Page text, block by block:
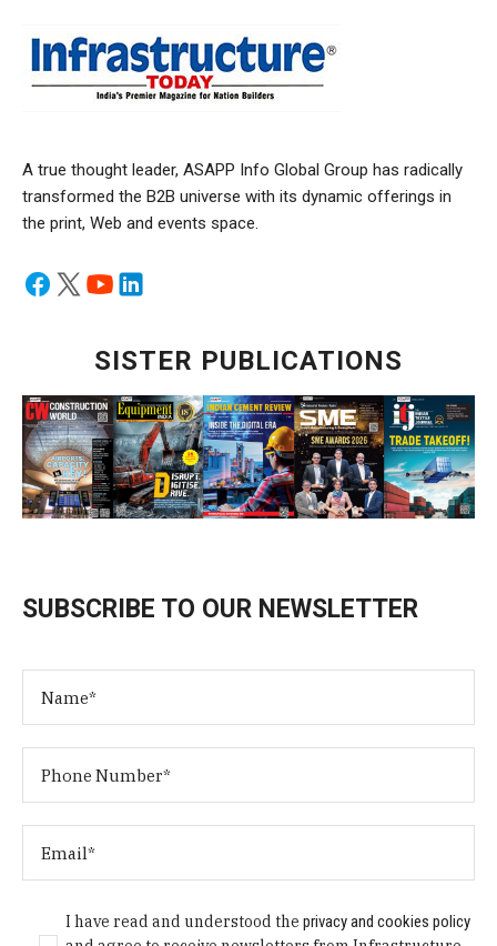
A true thought leader, ASAPP Info Global Group has radically
transformed the B2B universe with its dynamic offerings in
the print, Web and events space.
SISTER PUBLICATIONS
SUBSCRIBE TO OUR NEWSLETTER
I have read and understood theprivacy and cookies policy